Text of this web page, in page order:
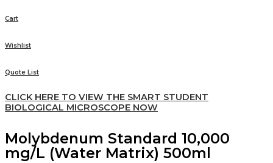
Cart
Wishlist
Quote List
CLICK HERE TO VIEW THE SMART STUDENT
BIOLOGICAL MICROSCOPE NOW
Molybdenum Standard 10,000
mg/L (Water Matrix) 500ml